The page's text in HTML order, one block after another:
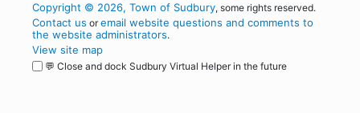
Copyright © 2026, Town of Sudbury, some rights reserved.
Contact us oremail website questions and comments to
the website administrators.
View site map
💬 Close and dock Sudbury Virtual Helper in the future